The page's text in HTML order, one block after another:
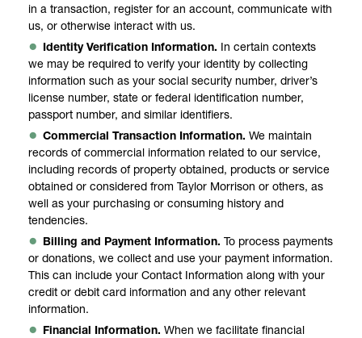
in a transaction, register for an account, communicate with
us, or otherwise interact with us.
Identity Verification Information. In certain contexts
we may be required to verify your identity by collecting
information such as your social security number, driver’s
license number, state or federal identification number,
passport number, and similar identifiers.
Commercial Transaction Information. We maintain
records of commercial information related to our service,
including records of property obtained, products or service
obtained or considered from Taylor Morrison or others, as
well as your purchasing or consuming history and
tendencies.
Billing and Payment Information. To process payments
or donations, we collect and use your payment information.
This can include your Contact Information along with your
credit or debit card information and any other relevant
information.
Financial Information. When we facilitate financial